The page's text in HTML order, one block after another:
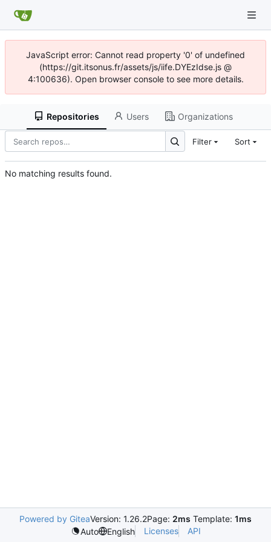
JavaScript error: Cannot read property '0' of undefined
(https://git.itsonus.fr/assets/js/iife.DYEzIdse.js @
4:100636). Open browser console to see more details.
Repositories Users Organizations
Filter Sort
No matching results found.
Powered by GiteaVersion: 1.26.2Page: 2ms Template: 1ms
Auto
English Licenses API